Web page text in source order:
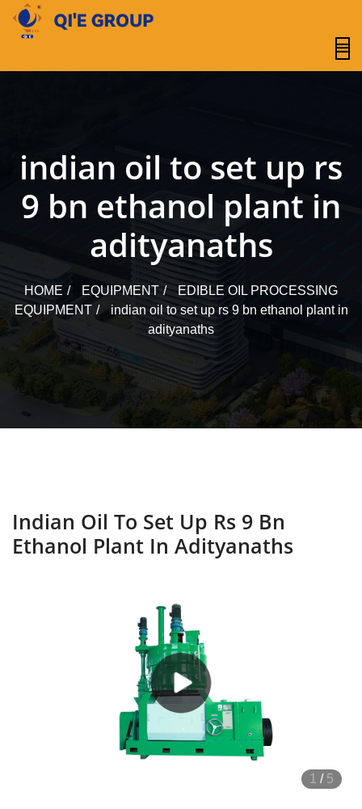
content
indian oil to set up rs
9 bn ethanol plant in
adityanaths
HOME EQUIPMENT
EDIBLE OIL PROCESSING
EQUIPMENT
indian oil to set up rs 9 bn ethanol plant in
adityanaths
Indian Oil To Set Up Rs 9 Bn
Ethanol Plant In Adityanaths
1 / 5